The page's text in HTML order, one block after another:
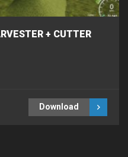
+ CUTTER
Download